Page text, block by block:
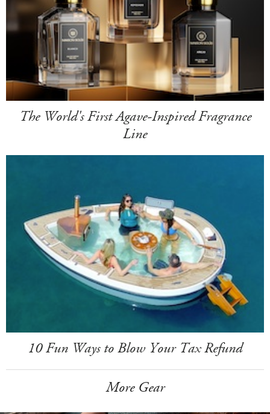
The World's First Agave-Inspired Fragrance
Line
10 Fun Ways to Blow Your Tax Refund
More Gear